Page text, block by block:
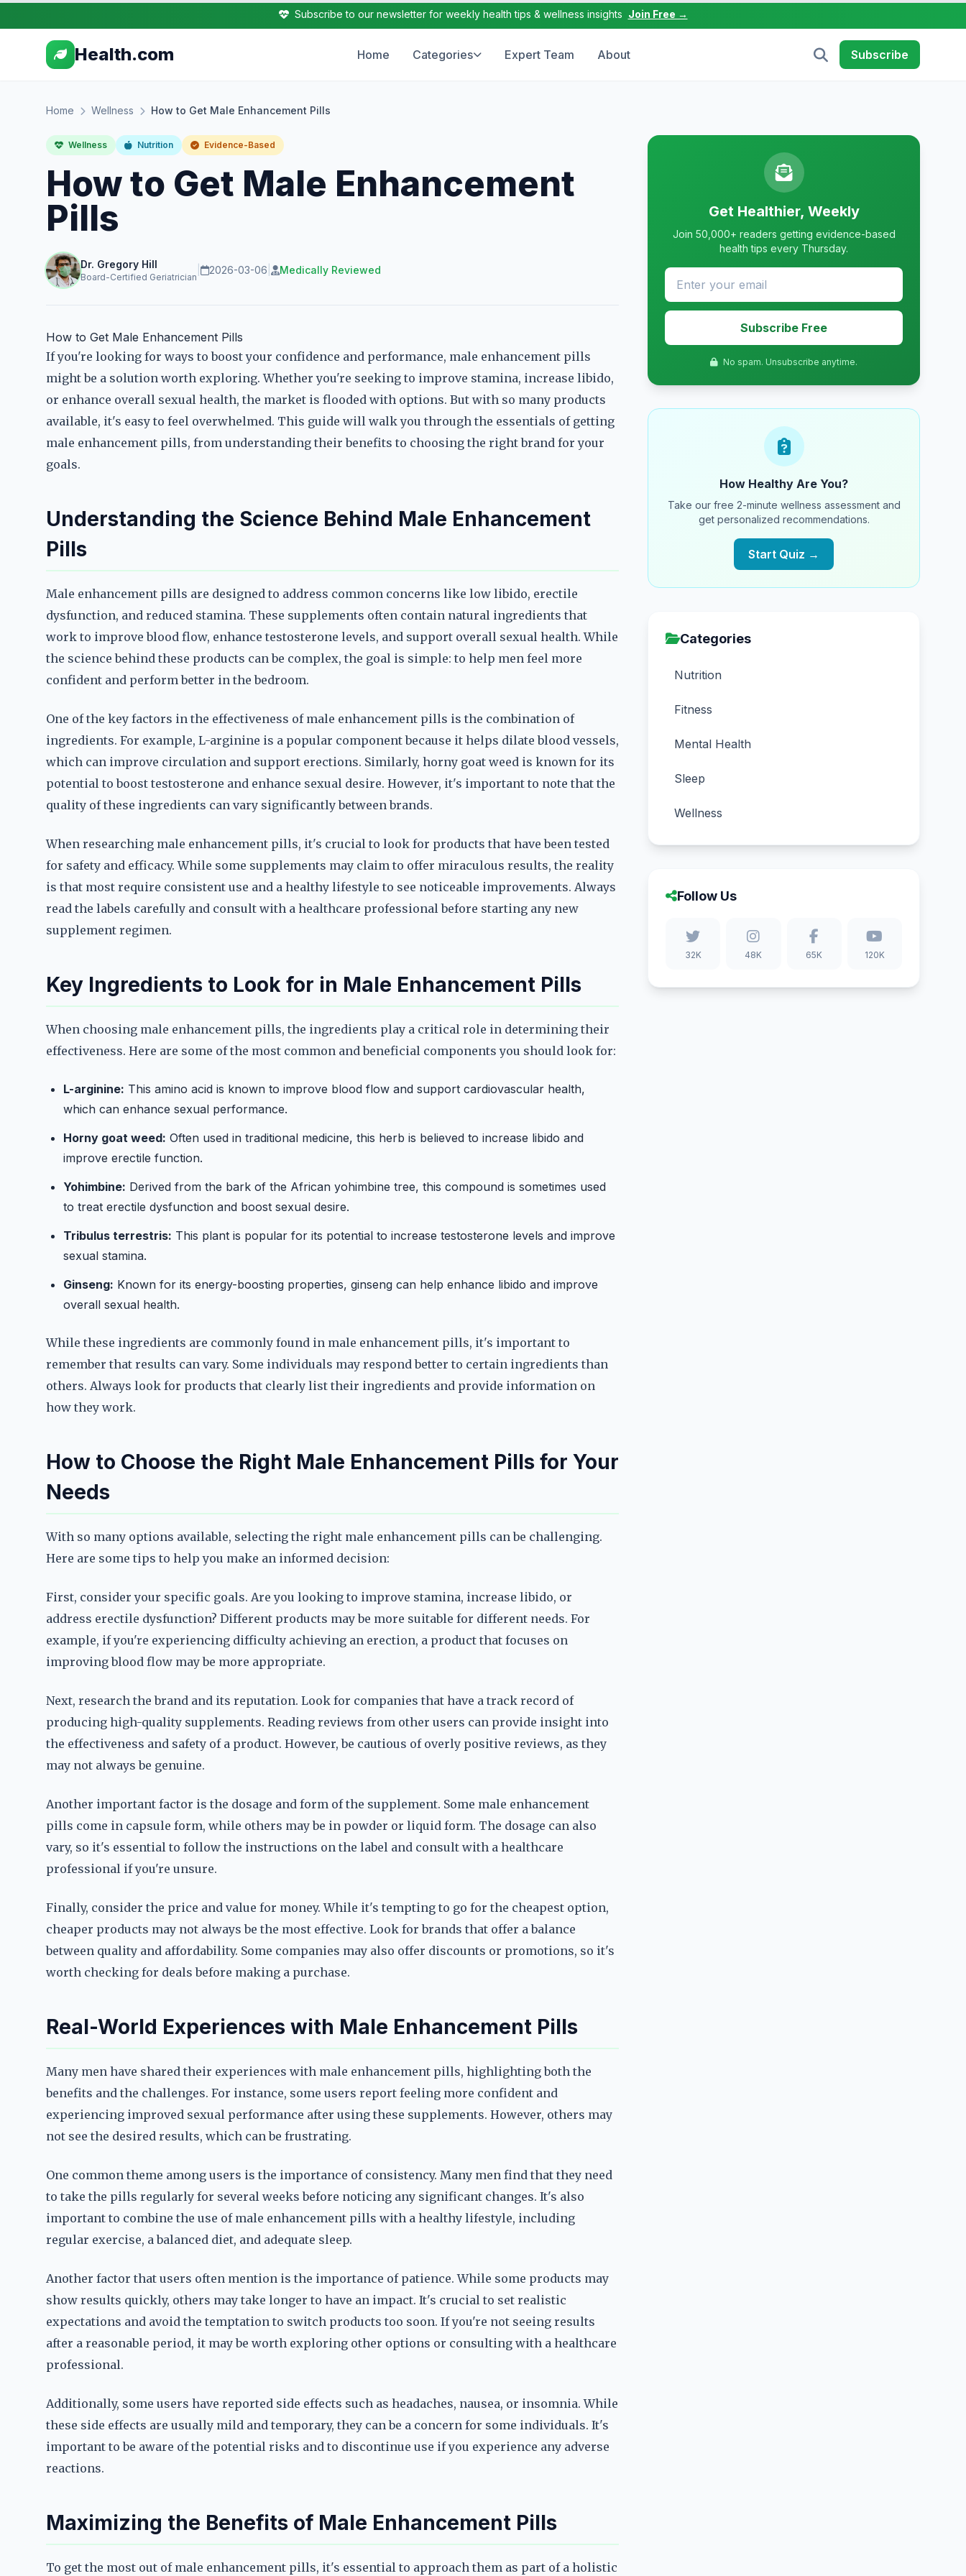
Subscribe to our newsletter for weekly health tips & wellness insights Join Free →
Health.com Home Categories Expert Team About Subscribe
Home Wellness How to Get Male Enhancement Pills
Wellness Nutrition Evidence-Based
How to Get Male Enhancement
Pills
Dr. Gregory Hill
Board-Certified Geriatrician
2026-03-06 Medically Reviewed
How to Get Male Enhancement Pills
If you're looking for ways to boost your confidence and performance, male enhancement pills
might be a solution worth exploring. Whether you're seeking to improve stamina, increase libido,
or enhance overall sexual health, the market is flooded with options. But with so many products
available, it's easy to feel overwhelmed. This guide will walk you through the essentials of getting
male enhancement pills, from understanding their benefits to choosing the right brand for your
goals.
Understanding the Science Behind Male Enhancement
Pills
Male enhancement pills are designed to address common concerns like low libido, erectile
dysfunction, and reduced stamina. These supplements often contain natural ingredients that
work to improve blood flow, enhance testosterone levels, and support overall sexual health. While
the science behind these products can be complex, the goal is simple: to help men feel more
confident and perform better in the bedroom.
One of the key factors in the effectiveness of male enhancement pills is the combination of
ingredients. For example, L-arginine is a popular component because it helps dilate blood vessels,
which can improve circulation and support erections. Similarly, horny goat weed is known for its
potential to boost testosterone and enhance sexual desire. However, it's important to note that the
quality of these ingredients can vary significantly between brands.
When researching male enhancement pills, it's crucial to look for products that have been tested
for safety and efficacy. While some supplements may claim to offer miraculous results, the reality
is that most require consistent use and a healthy lifestyle to see noticeable improvements. Always
read the labels carefully and consult with a healthcare professional before starting any new
supplement regimen.
Key Ingredients to Look for in Male Enhancement Pills
When choosing male enhancement pills, the ingredients play a critical role in determining their
effectiveness. Here are some of the most common and beneficial components you should look for:
L-arginine: This amino acid is known to improve blood flow and support cardiovascular health,
which can enhance sexual performance.
Horny goat weed: Often used in traditional medicine, this herb is believed to increase libido and
improve erectile function.
Yohimbine: Derived from the bark of the African yohimbine tree, this compound is sometimes used
to treat erectile dysfunction and boost sexual desire.
Tribulus terrestris: This plant is popular for its potential to increase testosterone levels and improve
sexual stamina.
Ginseng: Known for its energy-boosting properties, ginseng can help enhance libido and improve
overall sexual health.
While these ingredients are commonly found in male enhancement pills, it's important to
remember that results can vary. Some individuals may respond better to certain ingredients than
others. Always look for products that clearly list their ingredients and provide information on
how they work.
How to Choose the Right Male Enhancement Pills for Your
Needs
With so many options available, selecting the right male enhancement pills can be challenging.
Here are some tips to help you make an informed decision:
First, consider your specific goals. Are you looking to improve stamina, increase libido, or
address erectile dysfunction? Different products may be more suitable for different needs. For
example, if you're experiencing difficulty achieving an erection, a product that focuses on
improving blood flow may be more appropriate.
Next, research the brand and its reputation. Look for companies that have a track record of
producing high-quality supplements. Reading reviews from other users can provide insight into
the effectiveness and safety of a product. However, be cautious of overly positive reviews, as they
may not always be genuine.
Another important factor is the dosage and form of the supplement. Some male enhancement
pills come in capsule form, while others may be in powder or liquid form. The dosage can also
vary, so it's essential to follow the instructions on the label and consult with a healthcare
professional if you're unsure.
Finally, consider the price and value for money. While it's tempting to go for the cheapest option,
cheaper products may not always be the most effective. Look for brands that offer a balance
between quality and affordability. Some companies may also offer discounts or promotions, so it's
worth checking for deals before making a purchase.
Real-World Experiences with Male Enhancement Pills
Many men have shared their experiences with male enhancement pills, highlighting both the
benefits and the challenges. For instance, some users report feeling more confident and
experiencing improved sexual performance after using these supplements. However, others may
not see the desired results, which can be frustrating.
One common theme among users is the importance of consistency. Many men find that they need
to take the pills regularly for several weeks before noticing any significant changes. It's also
important to combine the use of male enhancement pills with a healthy lifestyle, including
regular exercise, a balanced diet, and adequate sleep.
Another factor that users often mention is the importance of patience. While some products may
show results quickly, others may take longer to have an impact. It's crucial to set realistic
expectations and avoid the temptation to switch products too soon. If you're not seeing results
after a reasonable period, it may be worth exploring other options or consulting with a healthcare
professional.
Additionally, some users have reported side effects such as headaches, nausea, or insomnia. While
these side effects are usually mild and temporary, they can be a concern for some individuals. It's
important to be aware of the potential risks and to discontinue use if you experience any adverse
reactions.
Maximizing the Benefits of Male Enhancement Pills
To get the most out of male enhancement pills, it's essential to approach them as part of a holistic
Get Healthier, Weekly
Join 50,000+ readers getting evidence-based
health tips every Thursday.
Subscribe Free
No spam. Unsubscribe anytime.
How Healthy Are You?
Take our free 2-minute wellness assessment and
get personalized recommendations.
Start Quiz →
Categories
Nutrition
Fitness
Mental Health
Sleep
Wellness
Follow Us
32K 48K 65K 120K